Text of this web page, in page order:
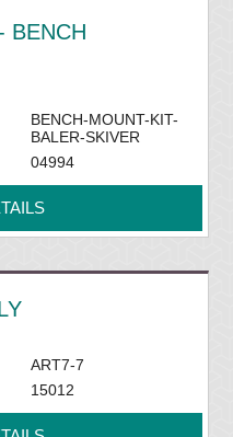
BENCH
BENCH-MOUNT-KIT-
BALER-SKIVER
04994
ART7-7
15012